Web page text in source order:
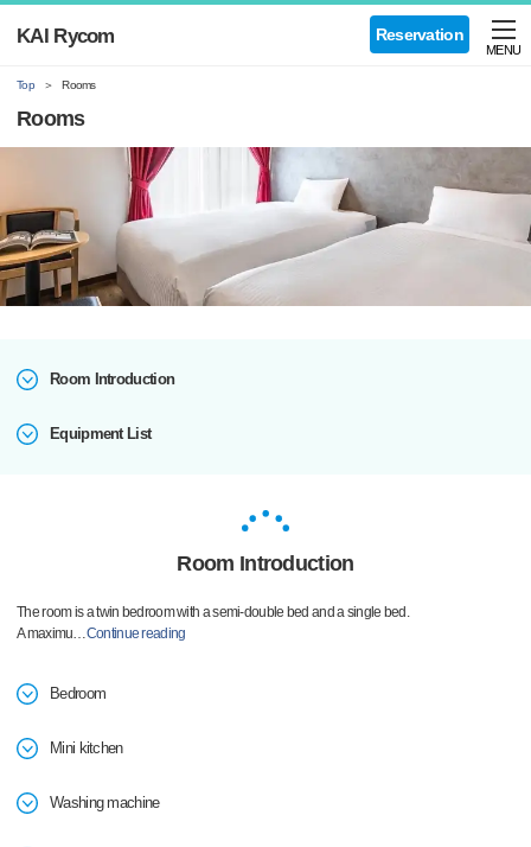
Reservation
KAI Rycom
MENU
Top Rooms
Rooms
Room Introduction
Equipment List
Room Introduction
The room is a twin bedroom with a semi-double bed and a single bed.
A maximu…Continue reading
Bedroom
Mini kitchen
Washing machine